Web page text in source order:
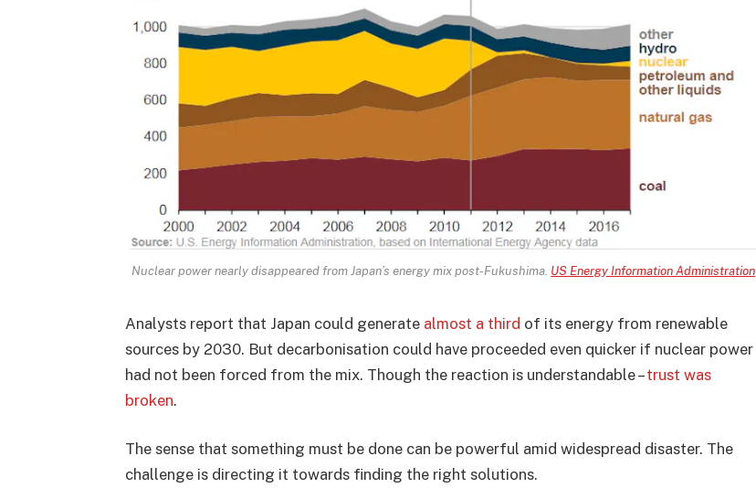
Nuclear power nearly disappeared from Japan’s energy mix post-Fukushima. US Energy Information Administration
Analysts report that Japan could generate almost a third of its energy from renewable
sources by 2030. But decarbonisation could have proceeded even quicker if nuclear power
had not been forced from the mix. Though the reaction is understandable –trust was
broken.
The sense that something must be done can be powerful amid widespread disaster. The
challenge is directing it towards finding the right solutions.